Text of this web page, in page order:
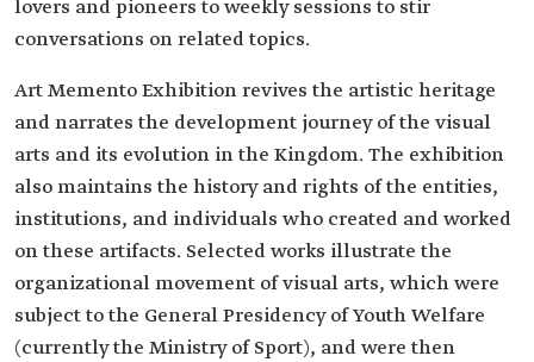
lovers and pioneers to weekly sessions to stir
conversations on related topics.
Art Memento Exhibition revives the artistic heritage
and narrates the development journey of the visual
arts and its evolution in the Kingdom. The exhibition
also maintains the history and rights of the entities,
institutions, and individuals who created and worked
on these artifacts. Selected works illustrate the
organizational movement of visual arts, which were
subject to the General Presidency of Youth Welfare
(currently the Ministry of Sport), and were then